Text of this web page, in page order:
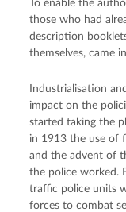
To enable the
those who had
description
themselves, came
Industrialisation
impact on the
started taking the
in 1913 the use of
and the advent of
the police worked.
traffic police units
forces to combat